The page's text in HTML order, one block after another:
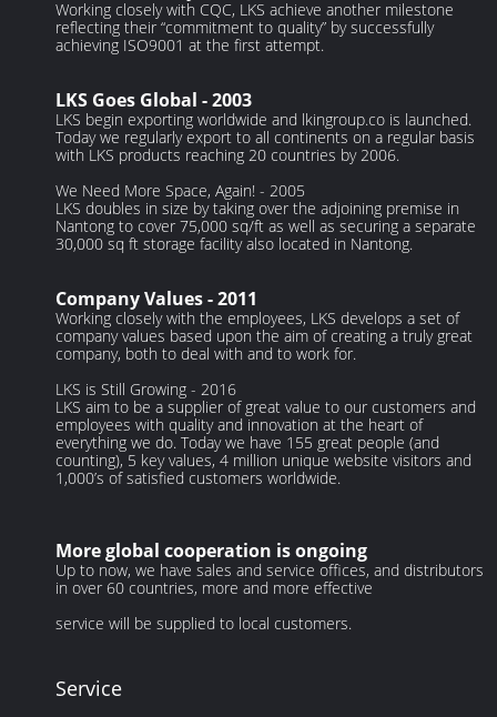
Working closely with CQC, LKS achieve another milestone
reflecting their “commitment to quality” by successfully
achieving ISO9001 at the first attempt.
LKS Goes Global - 2003
LKS begin exporting worldwide and lkingroup.co is launched.
Today we regularly export to all continents on a regular basis
with LKS products reaching 20 countries by 2006.
We Need More Space, Again! - 2005
LKS doubles in size by taking over the adjoining premise in
Nantong to cover 75,000 sq/ft as well as securing a separate
30,000 sq ft storage facility also located in Nantong.
Company Values - 2011
Working closely with the employees, LKS develops a set of
company values based upon the aim of creating a truly great
company, both to deal with and to work for.
LKS is Still Growing - 2016
LKS aim to be a supplier of great value to our customers and
employees with quality and innovation at the heart of
everything we do. Today we have 155 great people (and
counting), 5 key values, 4 million unique website visitors and
1,000’s of satisfied customers worldwide.
More global cooperation is ongoing
Up to now, we have sales and service offices, and distributors
in over 60 countries, more and more effective
service will be supplied to local customers.
Service